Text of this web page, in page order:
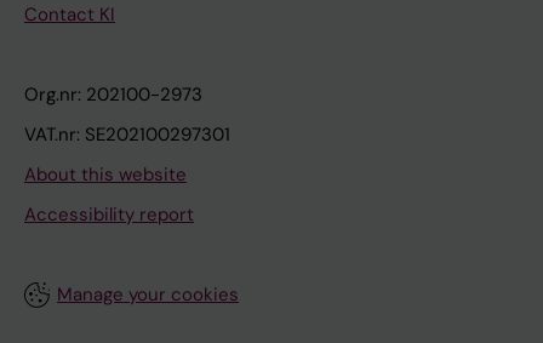
Contact KI
Org.nr: 202100-2973
VAT.nr: SE202100297301
About this website
Accessibility report
Manage your cookies